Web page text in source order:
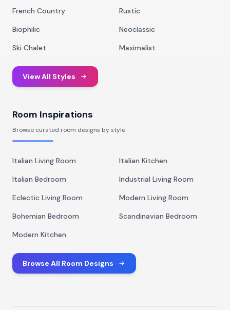
French Country
Rustic
Biophilic
Neoclassic
Ski Chalet
Maximalist
View All Styles
Room Inspirations
Browse curated room designs by style
Italian Living Room
Italian Kitchen
Italian Bedroom
Industrial Living Room
Eclectic Living Room
Modern Living Room
Bohemian Bedroom
Scandinavian Bedroom
Modern Kitchen
Browse All Room Designs